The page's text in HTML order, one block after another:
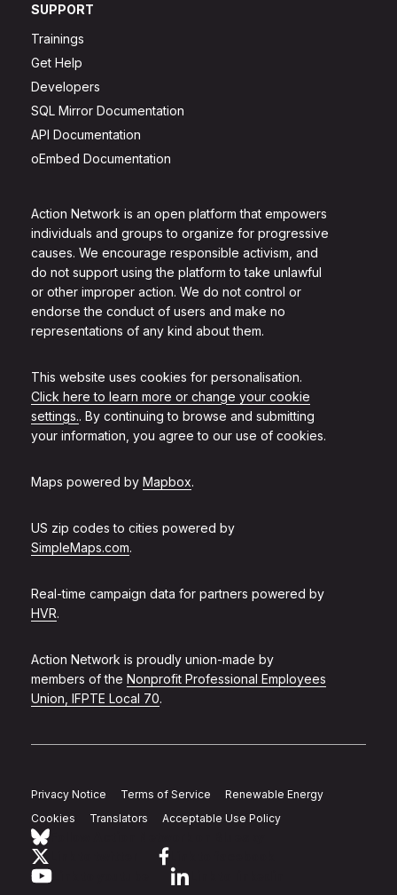
Action Network is an open platform that empowers
individuals and groups to organize for progressive
causes. We encourage responsible activism, and
do not support using the platform to take unlawful
or other improper action. We do not control or
endorse the conduct of users and make no
representations of any kind about them.
This website uses cookies for personalisation.
Click here to learn more or change your cookie
settings.. By continuing to browse and submitting
your information, you agree to our use of cookies.
Maps powered by Mapbox.
US zip codes to cities powered by
SimpleMaps.com.
Real-time campaign data for partners powered by
HVR.
Action Network is proudly union-made by
members of the Nonprofit Professional Employees
Union, IFPTE Local 70.
SUPPORT
Trainings
Get Help
Developers
SQL Mirror Documentation
API Documentation
oEmbed Documentation
Privacy Notice Terms of Service
Renewable Energy
Cookies
Translators Acceptable Use Policy
Link to youtube